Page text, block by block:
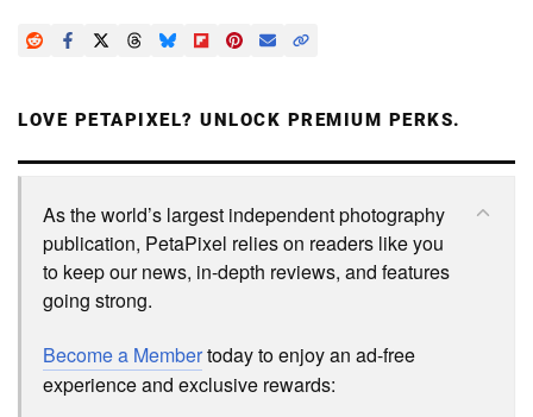
LOVE PETAPIXEL? UNLOCK PREMIUM PERKS.
As the world’s largest independent photography
publication, PetaPixel relies on readers like you
to keep our news, in-depth reviews, and features
going strong.
Become a Membertoday to enjoy an ad-free
experience and exclusive rewards: